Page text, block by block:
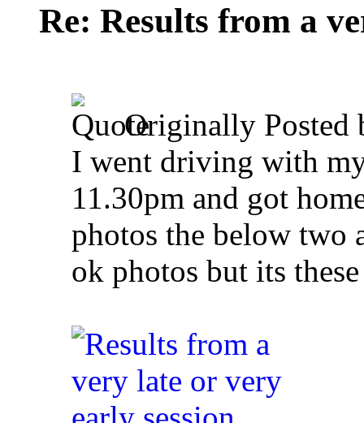
Re: Results from a
Originally Posted
I went driving with
11.30pm and got
photos the below two
ok photos but its